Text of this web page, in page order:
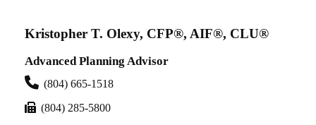
Kristopher T. Olexy, CFP®, AIF®, CLU®
Advanced Planning Advisor
(804) 665-1518
(804) 285-5800